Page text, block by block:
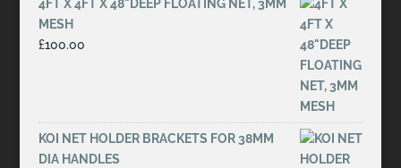
4FT X 4FT X 48"DEEP FLOATING NET, 3MM
MESH
£100.00
KOI NET HOLDER BRACKETS FOR 38MM
DIA HANDLES